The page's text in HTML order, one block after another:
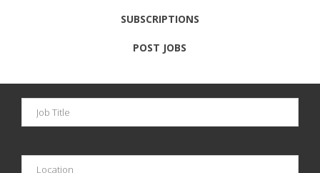
SUBSCRIPTIONS
POST JOBS